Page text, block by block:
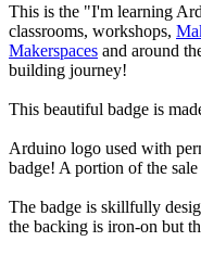
This is the "I'm learning
classrooms, workshops,
Makerspaces and around
building journey!
This beautiful badge is
Arduino logo used with
badge! A portion of the
The badge is skillfully
the backing is iron-on but